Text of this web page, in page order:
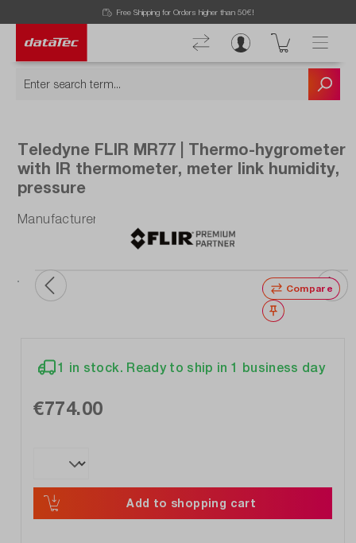
Free Shipping for Orders higher than 50€!
Teledyne FLIR MR77 | Thermo-hygrometer
with IR thermometer, meter link humidity,
pressure
Manufacturer number: MR77
Compare
Wishlist
1 in stock. Ready to ship in 1 business day
€774.00
Add to shopping cart